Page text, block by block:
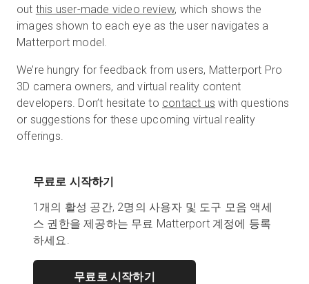
out this user-made video review, which shows the
images shown to each eye as the user navigates a
Matterport model.
We’re hungry for feedback from users, Matterport Pro
3D camera owners, and virtual reality content
developers. Don’t hesitate to contact us with questions
or suggestions for these upcoming virtual reality
offerings.
무료로 시작하기
1개의 활성 공간, 2명의 사용자 및 도구 모음 액세
스 권한을 제공하는 무료 Matterport 계정에 등록
하세요.
무료로 시작하기